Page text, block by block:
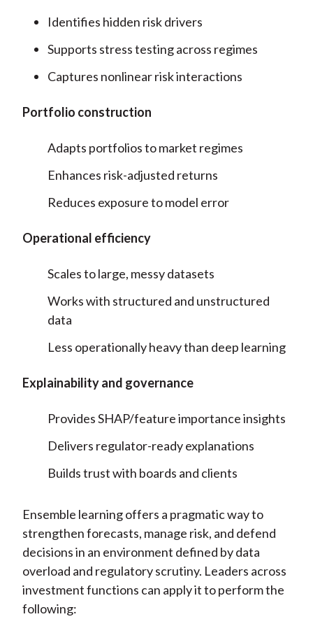
Identifies hidden risk drivers
Supports stress testing across regimes
Captures nonlinear risk interactions
Portfolio construction
Adapts portfolios to market regimes
Enhances risk-adjusted returns
Reduces exposure to model error
Operational efficiency
Scales to large, messy datasets
Works with structured and unstructured
data
Less operationally heavy than deep learning
Explainability and governance
Provides SHAP/feature importance insights
Delivers regulator-ready explanations
Builds trust with boards and clients
Ensemble learning offers a pragmatic way to
strengthen forecasts, manage risk, and defend
decisions in an environment defined by data
overload and regulatory scrutiny. Leaders across
investment functions can apply it to perform the
following: